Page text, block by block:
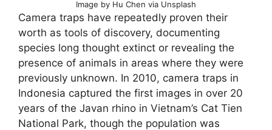
Image by Hu Chen via Unsplash
Camera traps have repeatedly proven their
worth as tools of discovery, documenting
species long thought extinct or revealing the
presence of animals in areas where they were
previously unknown. In 2010, camera traps in
Indonesia captured the first images in over 20
years of the Javan rhino in Vietnam’s Cat Tien
National Park, though the population was